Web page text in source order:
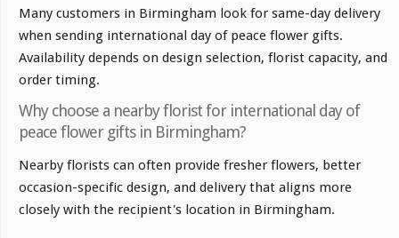
Many customers in Birmingham look for same-day delivery
when sending international day of peace flower gifts.
Availability depends on design selection, florist capacity, and
order timing.
Why choose a nearby florist for international day of
peace flower gifts in Birmingham?
Nearby florists can often provide fresher flowers, better
occasion-specific design, and delivery that aligns more
closely with the recipient's location in Birmingham.